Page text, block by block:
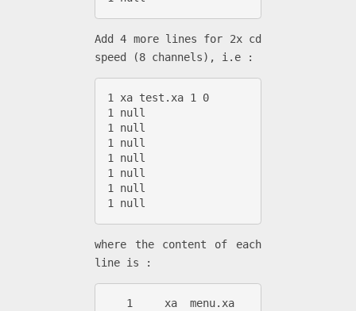
Add 4 more lines for 2x cd
speed (8 channels), i.e :
1 xa test.xa 1 0
1 null
1 null
1 null
1 null
1 null
1 null
1 null
where the content of each
line is :
1     xa  menu.xa        1